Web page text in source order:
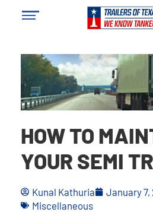
HOW TO
YOUR SEMI
Kunal Kathuria
January 7,
Miscellaneous